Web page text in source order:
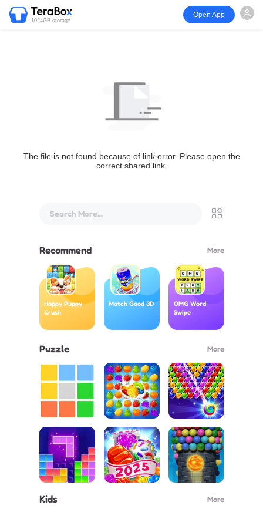
1024GB storage
Open App
The file is not found because of link error. Please open the
correct shared link.